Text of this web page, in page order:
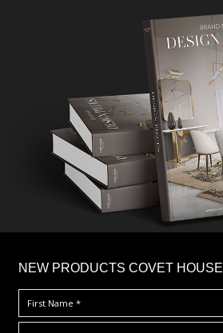
NEW PRODUCTS COVET HOUSE